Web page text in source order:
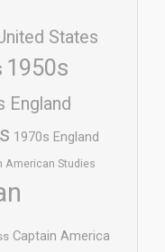
States
1950s
England
1970s England
American Studies
Captain America